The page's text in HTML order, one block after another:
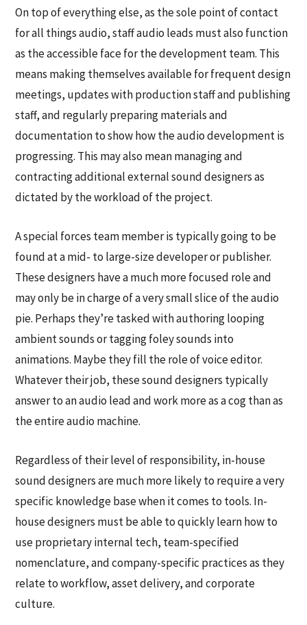
On top of everything else, as the sole point of contact
for all things audio, staff audio leads must also function
as the accessible face for the development team. This
means making themselves available for frequent design
meetings, updates with production staff and publishing
staff, and regularly preparing materials and
documentation to show how the audio development is
progressing. This may also mean managing and
contracting additional external sound designers as
dictated by the workload of the project.
A special forces team member is typically going to be
found at a mid- to large-size developer or publisher.
These designers have a much more focused role and
may only be in charge of a very small slice of the audio
pie. Perhaps they’re tasked with authoring looping
ambient sounds or tagging foley sounds into
animations. Maybe they fill the role of voice editor.
Whatever their job, these sound designers typically
answer to an audio lead and work more as a cog than as
the entire audio machine.
Regardless of their level of responsibility, in-house
sound designers are much more likely to require a very
specific knowledge base when it comes to tools. In-
house designers must be able to quickly learn how to
use proprietary internal tech, team-specified
nomenclature, and company-specific practices as they
relate to workflow, asset delivery, and corporate
culture.